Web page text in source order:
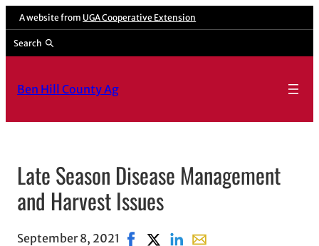
A website from UGA Cooperative Extension
Search
Ben Hill County Ag
Late Season Disease Management
and Harvest Issues
September 8, 2021 Share on Facebook, opens in new
Share on X, opens in new
Share on LinkedIn
Share with email,